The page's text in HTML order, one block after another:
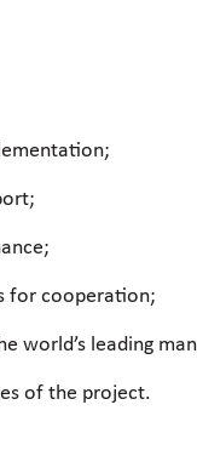
for cooperation;
world’s leading
of the project.